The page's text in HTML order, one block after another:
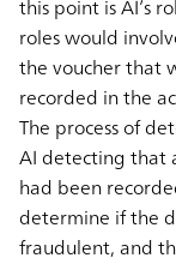
this point is AI’s
roles would
the voucher that
recorded in the
The process of
AI detecting that
had been
determine if the
fraudulent, and